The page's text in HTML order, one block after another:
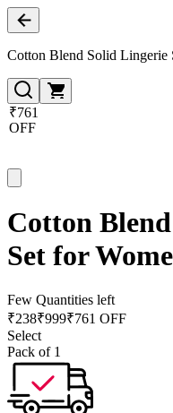
Cotton Blend Solid Lingerie
₹761
OFF
Cotton
Set for
Few Quantities left
₹238₹999₹761 OFF
Select
Pack of 1